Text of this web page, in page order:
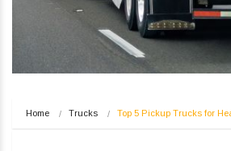
Home Trucks Top 5 Pickup Trucks for